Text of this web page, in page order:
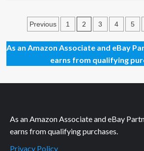
Treasure:
More
S’mores
Card
Game
Posts
pagination
Previous 1 2 3 4 5
As an Amazon Associate and eBay
earns from qualifying
As an Amazon Associate and eBay
earns from qualifying purchases.
Privacy Policy